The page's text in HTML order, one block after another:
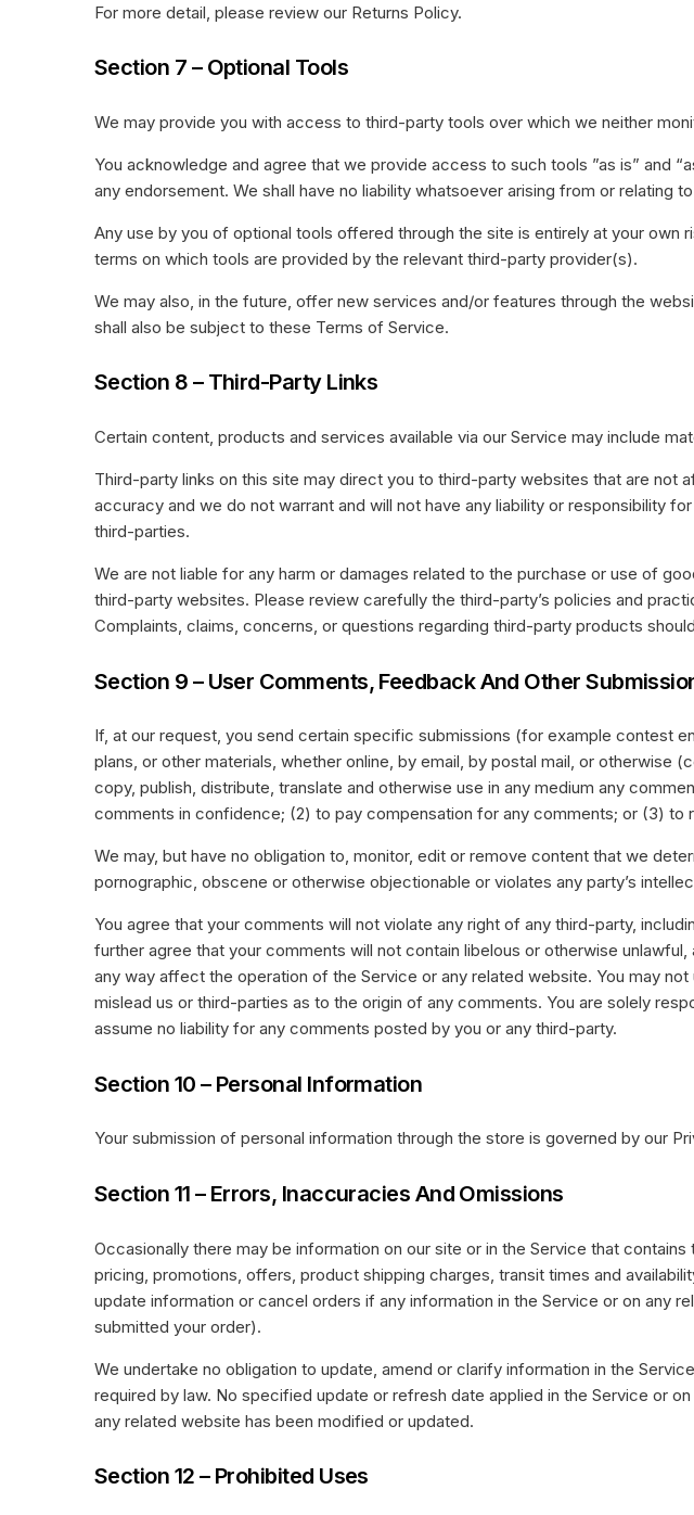
For more detail, please review our Returns Policy.
Section 7 – Optional Tools
We may provide you with access to third-party tools over which we neither
You acknowledge and agree that we provide access to such tools ”as is” and
any endorsement. We shall have no liability whatsoever arising from or relating
Any use by you of optional tools offered through the site is entirely at your own
terms on which tools are provided by the relevant third-party provider(s).
We may also, in the future, offer new services and/or features through the
shall also be subject to these Terms of Service.
Section 8 – Third-Party Links
Certain content, products and services available via our Service may include
Third-party links on this site may direct you to third-party websites that are not
accuracy and we do not warrant and will not have any liability or responsibility
third-parties.
We are not liable for any harm or damages related to the purchase or use of
third-party websites. Please review carefully the third-party’s policies and
Complaints, claims, concerns, or questions regarding third-party products
Section 9 – User Comments, Feedback And Other
If, at our request, you send certain specific submissions (for example contest
plans, or other materials, whether online, by email, by postal mail, or otherwise
copy, publish, distribute, translate and otherwise use in any medium any
comments in confidence; (2) to pay compensation for any comments; or (3) to
We may, but have no obligation to, monitor, edit or remove content that we
pornographic, obscene or otherwise objectionable or violates any party’s
You agree that your comments will not violate any right of any third-party,
further agree that your comments will not contain libelous or otherwise
any way affect the operation of the Service or any related website. You may
mislead us or third-parties as to the origin of any comments. You are solely
assume no liability for any comments posted by you or any third-party.
Section 10 – Personal Information
Your submission of personal information through the store is governed by our
Section 11 – Errors, Inaccuracies And Omissions
Occasionally there may be information on our site or in the Service that
pricing, promotions, offers, product shipping charges, transit times and
update information or cancel orders if any information in the Service or on any
submitted your order).
We undertake no obligation to update, amend or clarify information in the
required by law. No specified update or refresh date applied in the Service or
any related website has been modified or updated.
Section 12 – Prohibited Uses